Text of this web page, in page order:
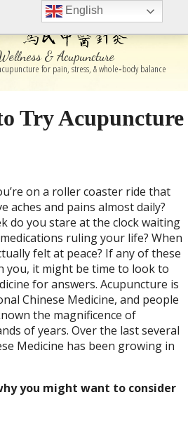
& Acupuncture
for pain, stress, & whole‑body balance
Try Acupuncture
on a roller coaster ride that
aches and pains almost daily?
do you stare at the clock waiting
ruling your life? When
felt at peace? If any of these
you, it might be time to look to
for answers. Acupuncture is
Chinese Medicine, and people
the magnificence of
of years. Over the last several
Medicine has been growing in
you might want to consider
English